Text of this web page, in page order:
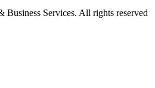
Business Services. All rights reserved